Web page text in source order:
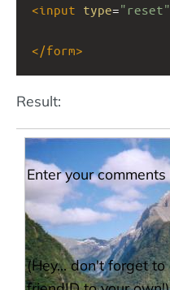
<input type="reset"
</form>
Result: